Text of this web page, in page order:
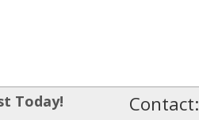
Today!
Contact: